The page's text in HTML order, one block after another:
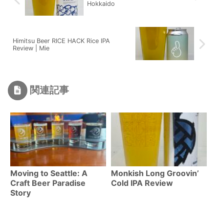
Hokkaido
Himitsu Beer RICE HACK Rice IPA
Review | Mie
関連記事
Moving to Seattle: A
Craft Beer Paradise
Story
Monkish Long Groovin’
Cold IPA Review